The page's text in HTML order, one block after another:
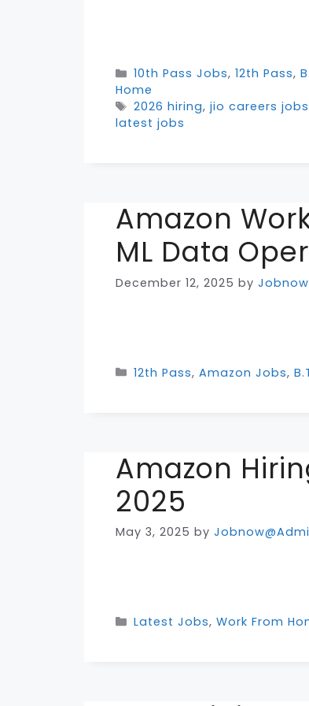
Categories
10th Pass Jobs,12th Pass,
Home
Tags
2026 hiring,jio careers jobs
latest jobs
Amazon
ML Data
December 12, 2025 by
Categories
12th Pass,Amazon Jobs,
Amazon
2025
May 3, 2025 by
Categories
Latest Jobs,Work From